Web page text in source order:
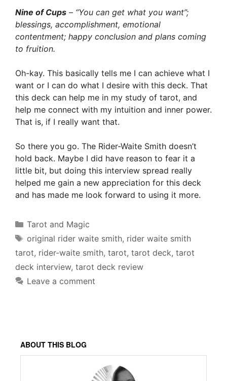
Nine of Cups – “You can get what you want”;
blessings, accomplishment, emotional
contentment; happy conclusion and plans coming
to fruition.
Oh-kay. This basically tells me I can achieve what I
want or I can do what I desire with this deck. That
this deck can help me in my study of tarot, and
help me connect with my intuition and inner power.
That is, if I really want that.
So there you go. The Rider-Waite Smith doesn’t
hold back. Maybe I did have reason to fear it a
little bit, but doing this interview spread really
helped me gain a new appreciation for this deck
and has made me look forward to using it more.
Categories
Tarot and Magic
Tags
original rider waite smith, rider waite smith
tarot, rider-waite smith, tarot, tarot deck, tarot
deck interview, tarot deck review
Leave a comment
ABOUT THIS BLOG